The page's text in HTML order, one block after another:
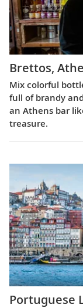
Brettos,
Mix colorful
full of brandy
an Athens bar
treasure.
Portuguese